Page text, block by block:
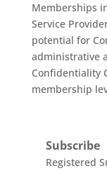
Memberships
Service
potential for
administrative
Confidentiality
membership
Subscribe
Registered